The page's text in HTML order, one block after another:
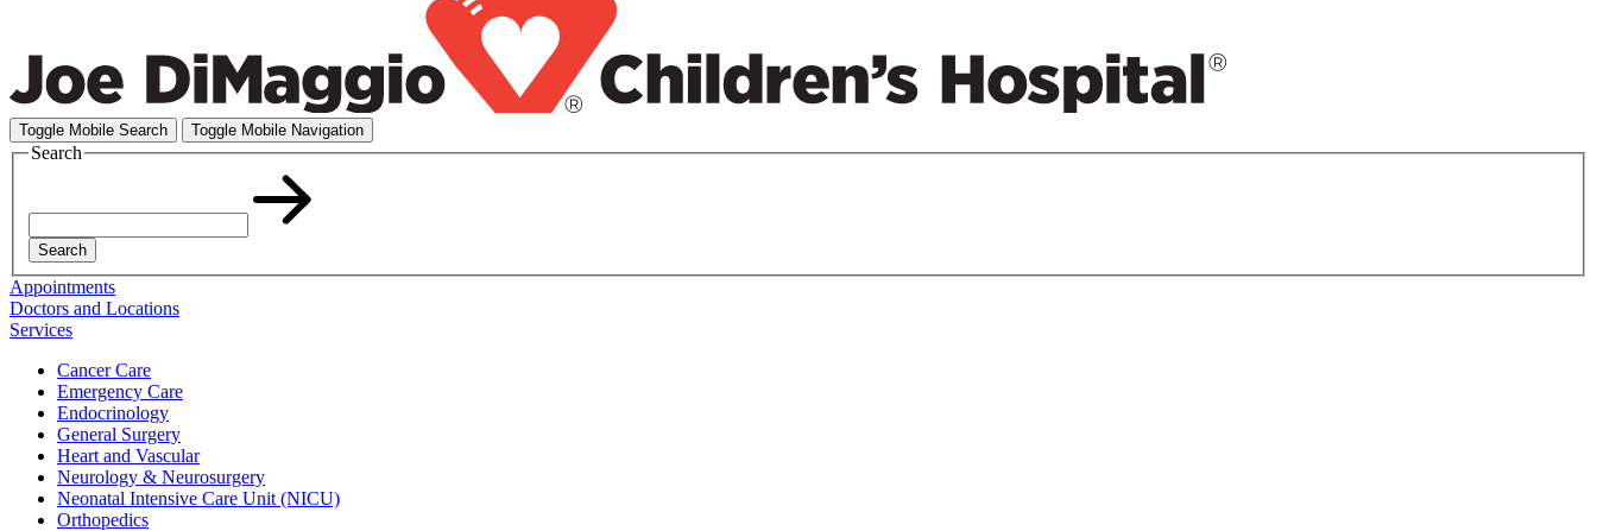
Toggle Mobile Search Toggle Mobile Navigation
Search
Search
Appointments
Doctors and Locations
Services
Cancer Care
Emergency Care
Endocrinology
General Surgery
Heart and Vascular
Neurology & Neurosurgery
Neonatal Intensive Care Unit (NICU)
Orthopedics